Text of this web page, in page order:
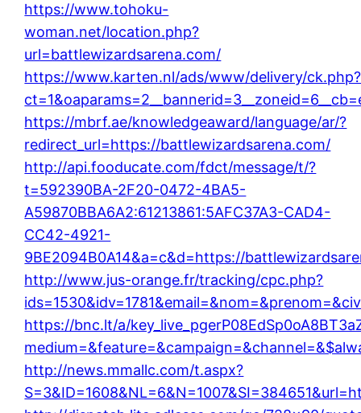
https://www.tohoku-
woman.net/location.php?
url=battlewizardsarena.com/
https://www.karten.nl/ads/www/delivery/ck.php?
https://mbrf.ae/knowledgeaward/language/ar/?
redirect_url=https://battlewizardsarena.com/
http://api.fooducate.com/fdct/message/t/?
t=592390BA-2F20-0472-4BA5-
A59870BBA6A2:61213861:5AFC37A3-CAD4-
CC42-4921-
9BE2094B0A14&a=c&d=https://
http://www.jus-orange.fr/tracking/cpc.php?
https://bnc.lt/a/
http://news.mmallc.com/t.aspx?